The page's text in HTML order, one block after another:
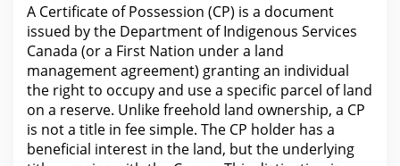
A Certificate of Possession (CP) is a document
issued by the Department of Indigenous Services
Canada (or a First Nation under a land
management agreement) granting an individual
the right to occupy and use a specific parcel of land
on a reserve. Unlike freehold land ownership, a CP
is not a title in fee simple. The CP holder has a
beneficial interest in the land, but the underlying